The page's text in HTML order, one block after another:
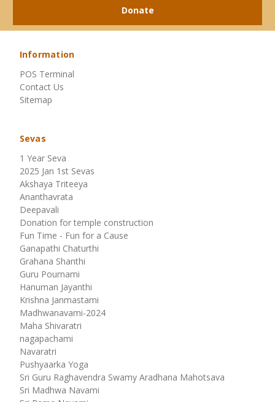
Donate
Information
POS Terminal
Contact Us
Sitemap
Sevas
1 Year Seva
2025 Jan 1st Sevas
Akshaya Triteeya
Ananthavrata
Deepavali
Donation for temple construction
Fun Time - Fun for a Cause
Ganapathi Chaturthi
Grahana Shanthi
Guru Pournami
Hanuman Jayanthi
Krishna Janmastami
Madhwanavami-2024
Maha Shivaratri
nagapachami
Navaratri
Pushyaarka Yoga
Sri Guru Raghavendra Swamy Aradhana Mahotsava
Sri Madhwa Navami